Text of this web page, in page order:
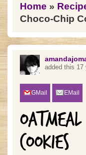
You are here
Home »
Choco-Chip
added this 17
GMail EMail
COOKIES